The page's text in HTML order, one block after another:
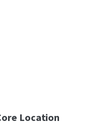
Location